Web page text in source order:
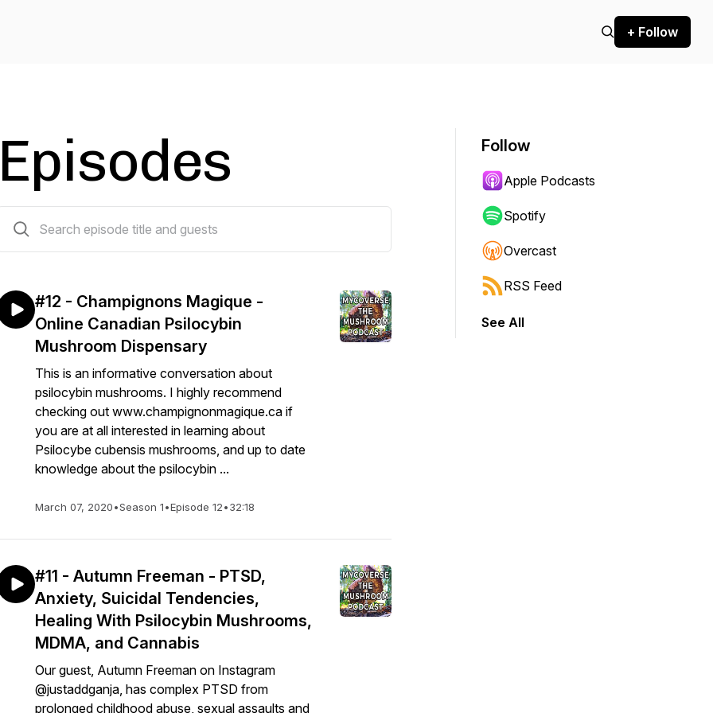
+ Follow
Episodes
#12 - Champignons Magique -
Online Canadian Psilocybin
Mushroom Dispensary
This is an informative conversation about
psilocybin mushrooms. I highly recommend
checking out www.champignonmagique.ca if
you are at all interested in learning about
Psilocybe cubensis mushrooms, and up to date
knowledge about the psilocybin ...
March 07, 2020•Season 1•Episode 12•32:18
#11 - Autumn Freeman - PTSD,
Anxiety, Suicidal Tendencies,
Healing With Psilocybin Mushrooms,
MDMA, and Cannabis
Our guest, Autumn Freeman on Instagram
@justaddganja, has complex PTSD from
prolonged childhood abuse, sexual assaults and
Follow
Apple Podcasts
Spotify
Overcast
RSS Feed
See All